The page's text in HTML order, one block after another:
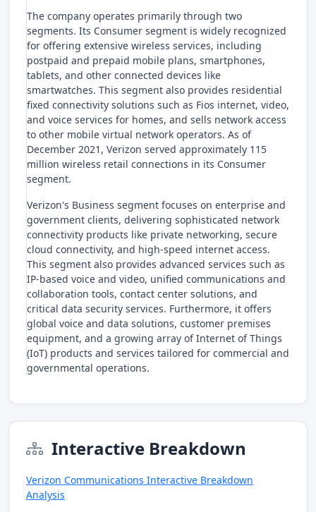
The company operates primarily through two
segments. Its Consumer segment is widely recognized
for offering extensive wireless services, including
postpaid and prepaid mobile plans, smartphones,
tablets, and other connected devices like
smartwatches. This segment also provides residential
fixed connectivity solutions such as Fios internet, video,
and voice services for homes, and sells network access
to other mobile virtual network operators. As of
December 2021, Verizon served approximately 115
million wireless retail connections in its Consumer
segment.
Verizon's Business segment focuses on enterprise and
government clients, delivering sophisticated network
connectivity products like private networking, secure
cloud connectivity, and high-speed internet access.
This segment also provides advanced services such as
IP-based voice and video, unified communications and
collaboration tools, contact center solutions, and
critical data security services. Furthermore, it offers
global voice and data solutions, customer premises
equipment, and a growing array of Internet of Things
(IoT) products and services tailored for commercial and
governmental operations.
Interactive Breakdown
Verizon Communications Interactive Breakdown
Analysis